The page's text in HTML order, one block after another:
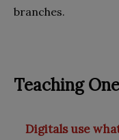
branches.
Teaching
Digitals use